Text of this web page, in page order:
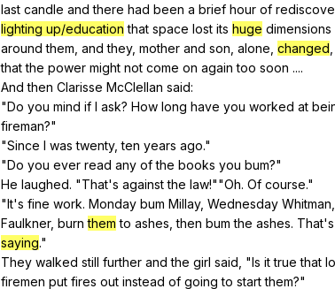
last candle and there had been a brief hour of
lighting up/education that space lost its huge dimensions
aroundthem and they, mother and son alone changed
thatthe power might not come on again too soon ....
Andthen Clarisse McClellan said:
"Do you mind if I ask? How long have you worked at
fireman?"
"Since I was twenty,ten years ago."
"Do you ever read any of the books you bum?"
He laughed. "That's against the law!""Oh. Of course."
"It's fine work. Monday bum Millay, Wednesday Whitman
Faulkner, burn them to ashes ,then bum the ashes. That's
saying."
They walked still further and the girl said , "Is it true that
firemen put fires out instead of going to start them?"